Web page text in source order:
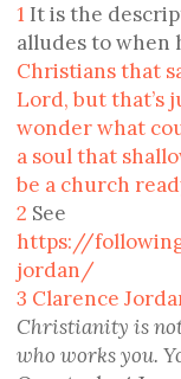
1 It is the
alludes to when
Christians that
Lord, but that’s
wonder what
a soul that
be a church
2 See
https://
jordan/
3 Clarence
Christianity is
who works you.